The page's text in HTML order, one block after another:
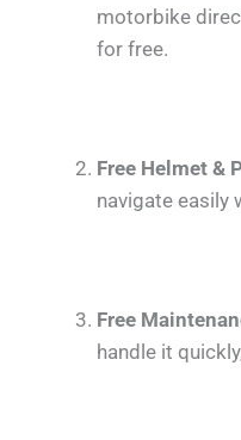
motorbike
for free.
Free Helmet &
navigate easily
Free
handle it